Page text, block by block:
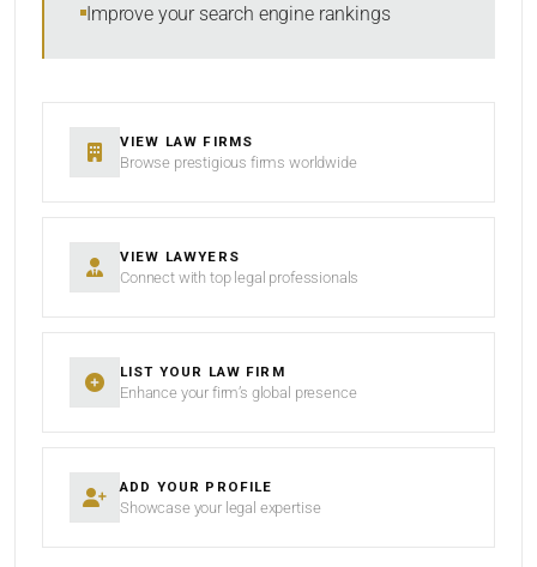
Improve your search engine rankings
VIEW LAW FIRMS
Browse prestigious firms worldwide
VIEW LAWYERS
Connect with top legal professionals
LIST YOUR LAW FIRM
Enhance your firm’s global presence
ADD YOUR PROFILE
Showcase your legal expertise